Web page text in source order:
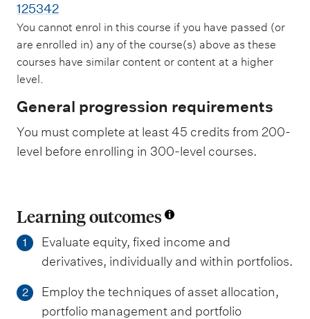
125342
You cannot enrol in this course if you have passed (or
are enrolled in) any of the course(s) above as these
courses have similar content or content at a higher
level.
General progression requirements
You must complete at least 45 credits from 200-
level before enrolling in 300-level courses.
Learning outcomes
1
Evaluate equity, fixed income and
derivatives, individually and within portfolios.
2
Employ the techniques of asset allocation,
portfolio management and portfolio